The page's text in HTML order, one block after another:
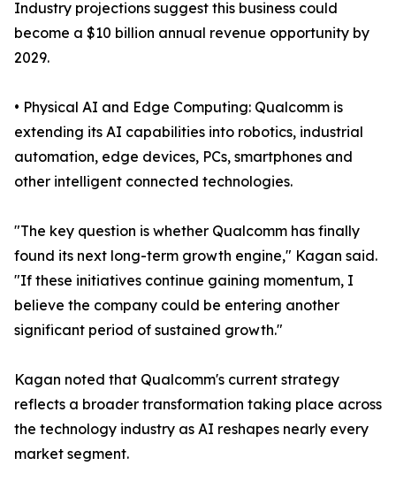
Industry projections suggest this business could
become a $10 billion annual revenue opportunity by
2029.
• Physical AI and Edge Computing: Qualcomm is
extending its AI capabilities into robotics, industrial
automation, edge devices, PCs, smartphones and
other intelligent connected technologies.
"The key question is whether Qualcomm has finally
found its next long-term growth engine," Kagan said.
"If these initiatives continue gaining momentum, I
believe the company could be entering another
significant period of sustained growth."
Kagan noted that Qualcomm's current strategy
reflects a broader transformation taking place across
the technology industry as AI reshapes nearly every
market segment.